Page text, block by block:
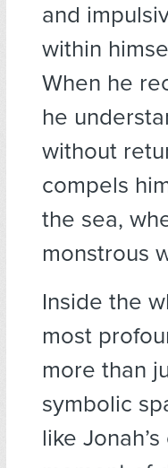
and
within
When he
he
without
compels
the sea,
monstrous
Inside the
most
more than
symbolic
like